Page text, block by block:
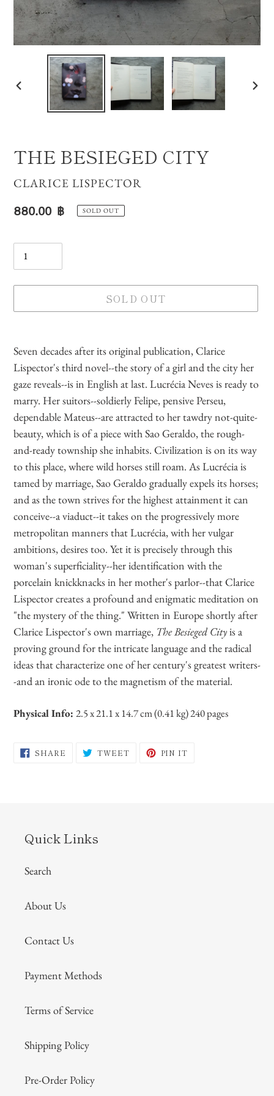
PREVIOUS
SLIDE
THE BESIEGED CITY
VENDOR
CLARICE LISPECTOR
Regular
880.00 ฿ SOLD OUT
SOLD OUT
product
to
your
cart
Seven decades after its original publication, Clarice
Lispector's third novel--the story of a girl and the city her
gaze reveals--is in English at last. Lucrécia Neves is ready to
marry. Her suitors--soldierly Felipe, pensive Perseu,
dependable Mateus--are attracted to her tawdry not-quite-
beauty, which is of a piece with Sao Geraldo, the rough-
and-ready township she inhabits. Civilization is on its way
to this place, where wild horses still roam. As Lucrécia is
tamed by marriage, Sao Geraldo gradually expels its horses;
and as the town strives for the highest attainment it can
conceive--a viaduct--it takes on the progressively more
metropolitan manners that Lucrécia, with her vulgar
ambitions, desires too. Yet it is precisely through this
woman's superficiality--her identification with the
porcelain knickknacks in her mother's parlor--that Clarice
Lispector creates a profound and enigmatic meditation on
"the mystery of the thing." Written in Europe shortly after
Clarice Lispector's own marriage, The Besieged Cityis a
proving ground for the intricate language and the radical
ideas that characterize one of her century's greatest writers-
-and an ironic ode to the magnetism of the material.
Physical Info: 2.5 x 21.1 x 14.7 cm (0.41 kg) 240 pages
SHARE SHARE
ON
TWEETTWEET PIN IT
Quick Links
Search
About Us
Contact Us
Payment Methods
Terms of Service
Shipping Policy
Pre-Order Policy